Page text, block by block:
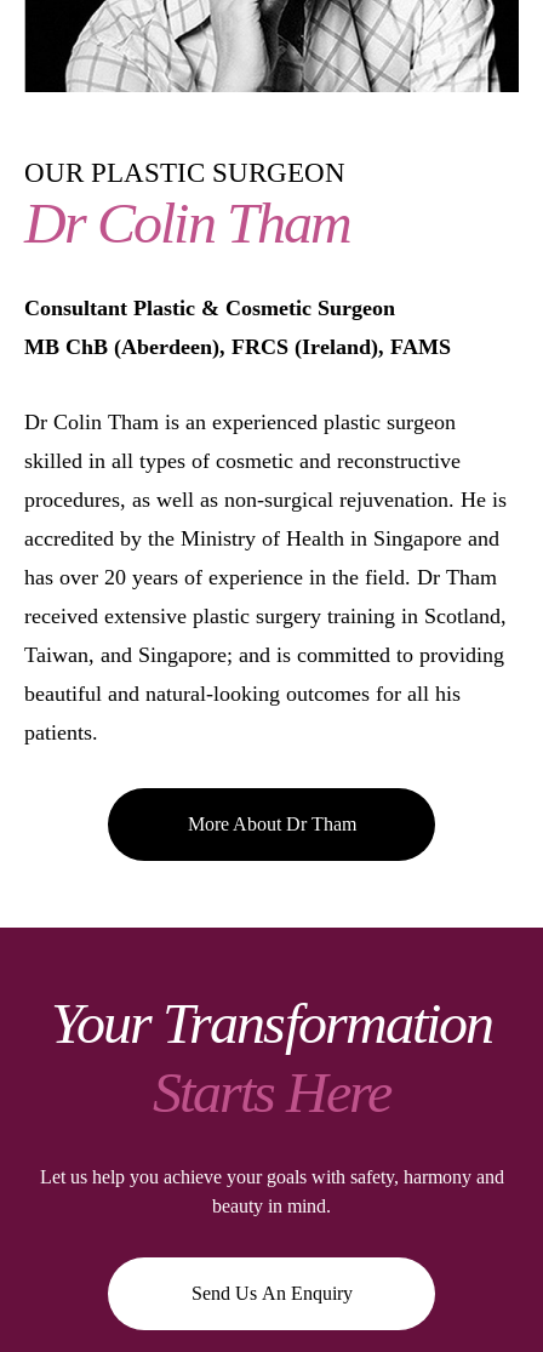
OUR PLASTIC SURGEON
Dr Colin Tham
Consultant Plastic & Cosmetic Surgeon
MB ChB (Aberdeen), FRCS (Ireland), FAMS
Dr Colin Tham is an experienced plastic surgeon
skilled in all types of cosmetic and reconstructive
procedures, as well as non-surgical rejuvenation. He is
accredited by the Ministry of Health in Singapore and
has over 20 years of experience in the field. Dr Tham
received extensive plastic surgery training in Scotland,
Taiwan, and Singapore; and is committed to providing
beautiful and natural-looking outcomes for all his
patients.
More About Dr Tham
Your Transformation
Starts Here
Let us help you achieve your goals with safety, harmony and
beauty in mind.
Send Us An Enquiry